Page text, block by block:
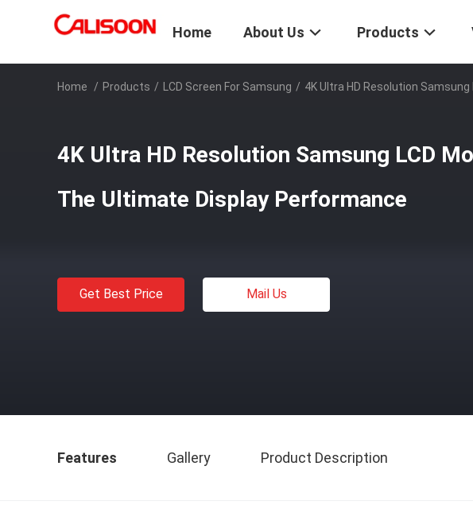
Home About Us Products
Home / Products / LCD Screen For Samsung / 4K Ultra HD Resolution
4K Ultra HD Resolution Samsung LCD
The Ultimate Display Performance
Get Best Price Mail Us
Features Gallery Product Description